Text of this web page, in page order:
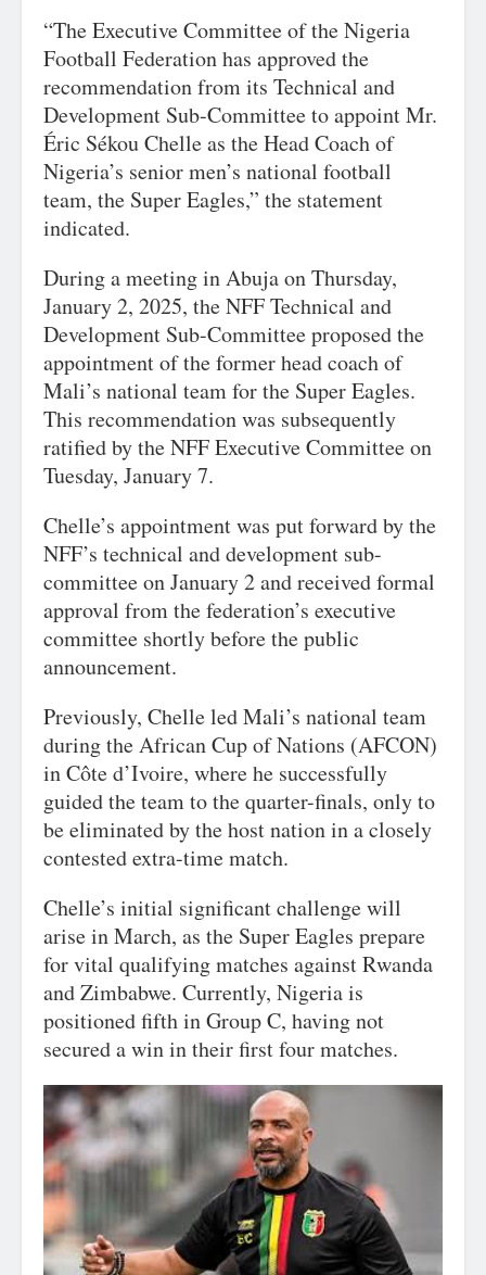
“The Executive Committee of the Nigeria
Football Federation has approved the
recommendation from its Technical and
Development Sub-Committee to appoint Mr.
Éric Sékou Chelle as the Head Coach of
Nigeria’s senior men’s national football
team, the Super Eagles,” the statement
indicated.
During a meeting in Abuja on Thursday,
January 2, 2025, the NFF Technical and
Development Sub-Committee proposed the
appointment of the former head coach of
Mali’s national team for the Super Eagles.
This recommendation was subsequently
ratified by the NFF Executive Committee on
Tuesday, January 7.
Chelle’s appointment was put forward by the
NFF’s technical and development sub-
committee on January 2 and received formal
approval from the federation’s executive
committee shortly before the public
announcement.
Previously, Chelle led Mali’s national team
during the African Cup of Nations (AFCON)
in Côte d’Ivoire, where he successfully
guided the team to the quarter-finals, only to
be eliminated by the host nation in a closely
contested extra-time match.
Chelle’s initial significant challenge will
arise in March, as the Super Eagles prepare
for vital qualifying matches against Rwanda
and Zimbabwe. Currently, Nigeria is
positioned fifth in Group C, having not
secured a win in their first four matches.